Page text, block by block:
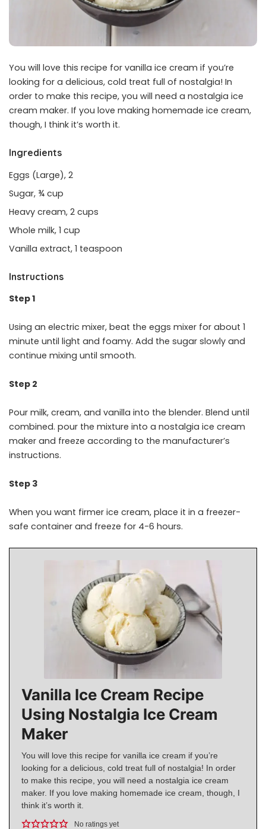
You will love this recipe for vanilla ice cream if you’re
looking for a delicious, cold treat full of nostalgia! In
order to make this recipe, you will need a nostalgia ice
cream maker. If you love making homemade ice cream,
though, I think it’s worth it.
Ingredients
Eggs (Large), 2
Sugar, ¾ cup
Heavy cream, 2 cups
Whole milk, 1 cup
Vanilla extract, 1 teaspoon
Instructions
Step 1
Using an electric mixer, beat the eggs mixer for about 1
minute until light and foamy. Add the sugar slowly and
continue mixing until smooth.
Step 2
Pour milk, cream, and vanilla into the blender. Blend until
combined. pour the mixture into a nostalgia ice cream
maker and freeze according to the manufacturer’s
instructions.
Step 3
When you want firmer ice cream, place it in a freezer-
safe container and freeze for 4-6 hours.
Vanilla Ice Cream Recipe
Using Nostalgia Ice Cream
Maker
You will love this recipe for vanilla ice cream if you’re
looking for a delicious, cold treat full of nostalgia! In order
to make this recipe, you will need a nostalgia ice cream
maker. If you love making homemade ice cream, though, I
think it’s worth it.
No ratings yet